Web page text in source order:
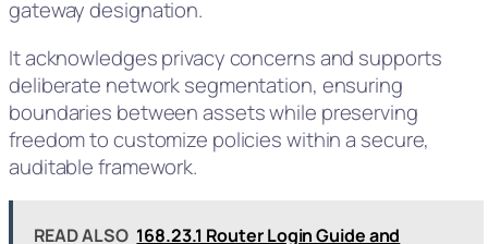
gateway designation.
It acknowledges privacy concerns and supports
deliberate network segmentation, ensuring
boundaries between assets while preserving
freedom to customize policies within a secure,
auditable framework.
READ ALSO 168.23.1 Router Login Guide and